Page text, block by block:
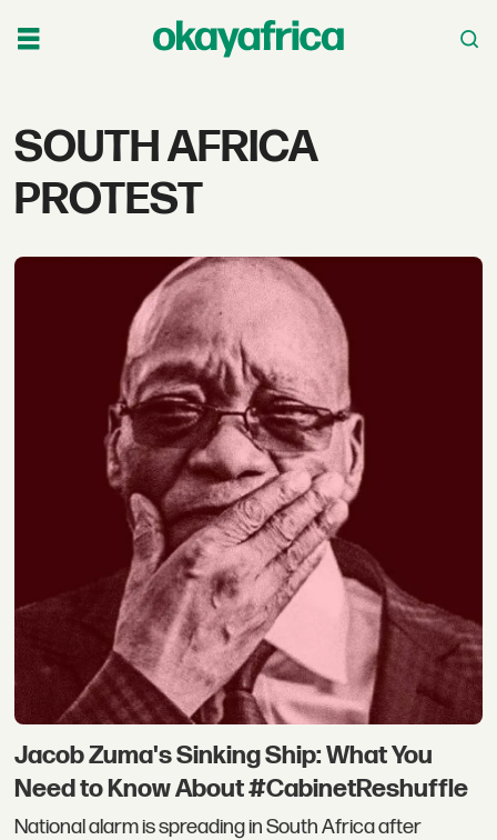
Tag:
south
protest
SOUTH AFRICA
PROTEST
Jacob Zuma's Sinking Ship: What You
Need to Know About #CabinetReshuffle
National alarm is spreading in South Africa after